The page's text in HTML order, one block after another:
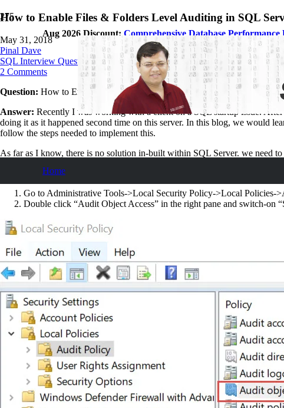
Aug 2026 Discount: Comprehensive Database Performance
Home
How to Enable Files & Folders Level Auditing in SQL
May 31, 2018
Pinal Dave
SQL Interview Questions and Answers
2 Comments
Question: How to Enable Files & Folders Level Auditing in SQL Server?
Answer: Recently I was working with a client on a SQL startup issue.
doing it as it happened second time on this server. In this blog, we would
follow the steps needed to implement this.
As far as I know, there is no solution in-built within SQL Server. we need
Step 1: Enable Audit Policy:
Go to Administrative Tools->Local Security Policy->Local Policies-
Double click “Audit Object Access” in the right pane and switch-on